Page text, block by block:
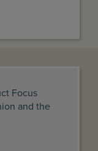
Focus
and the